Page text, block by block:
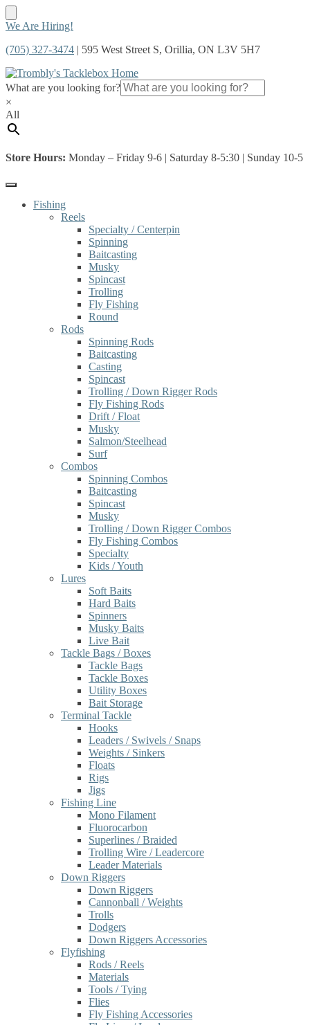
Skip
navigation
Skip
content
We Are Hiring!
(705) 327-3474 | 595 West Street S, Orillia, ON L3V 5H7
What are you looking for?
×
All
Store Hours: Monday – Friday 9-6 | Saturday 8-5:30 | Sunday 10-5
Fishing
Reels
Specialty / Centerpin
Spinning
Baitcasting
Musky
Spincast
Trolling
Fly Fishing
Round
Rods
Spinning Rods
Baitcasting
Casting
Spincast
Trolling / Down Rigger Rods
Fly Fishing Rods
Drift / Float
Musky
Salmon/Steelhead
Surf
Combos
Spinning Combos
Baitcasting
Spincast
Musky
Trolling / Down Rigger Combos
Fly Fishing Combos
Specialty
Kids / Youth
Lures
Soft Baits
Hard Baits
Spinners
Musky Baits
Live Bait
Tackle Bags / Boxes
Tackle Bags
Tackle Boxes
Utility Boxes
Bait Storage
Terminal Tackle
Hooks
Leaders / Swivels / Snaps
Weights / Sinkers
Floats
Rigs
Jigs
Fishing Line
Mono Filament
Fluorocarbon
Superlines / Braided
Trolling Wire / Leadercore
Leader Materials
Down Riggers
Down Riggers
Cannonball / Weights
Trolls
Dodgers
Down Riggers Accessories
Flyfishing
Rods / Reels
Materials
Tools / Tying
Flies
Fly Fishing Accessories